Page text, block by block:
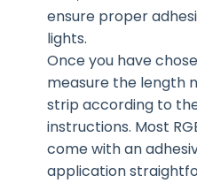
ensure proper
lights.
Once you have
measure the length
strip according to
instructions. Most
come with an
application